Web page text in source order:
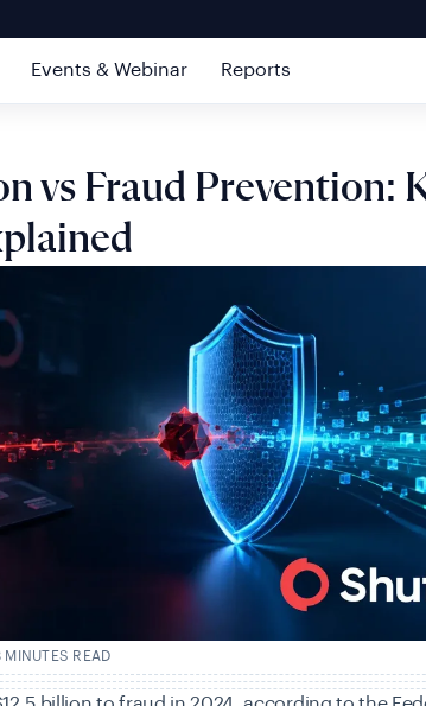
Events & Webinar Reports
vs Fraud Prevention:
MINUTES READ